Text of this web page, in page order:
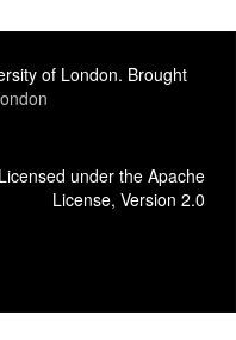
of London. Brought
Licensed under the Apache
License, Version 2.0